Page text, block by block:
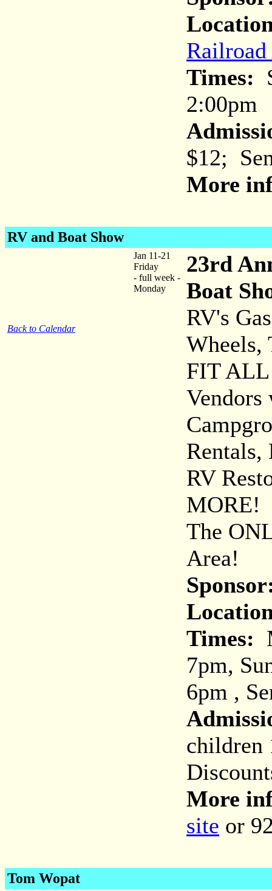
Railroad
Times:
2:00pm
$12;
More
RV and Boat Show
Back to Calendar
Jan 11-21
Friday
- full week -
Monday
23rd
Boat
RV's
Wheels,
FIT ALL
Vendors
Rentals,
RV
MORE!
The
Area!
Times:
7pm,
6pm ,
children
More
site or
Tom Wopat